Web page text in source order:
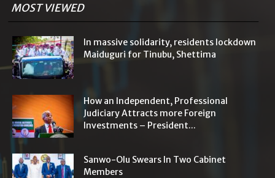
MOST VIEWED
In massive solidarity, residents lockdown
Maiduguri for Tinubu, Shettima
How an Independent, Professional
Judiciary Attracts more Foreign
Investments – President...
Sanwo-Olu Swears In Two Cabinet
Members